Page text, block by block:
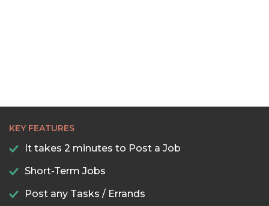
KEY FEATURES
It takes 2 minutes to Post a Job
Short-Term Jobs
Post any Tasks / Errands